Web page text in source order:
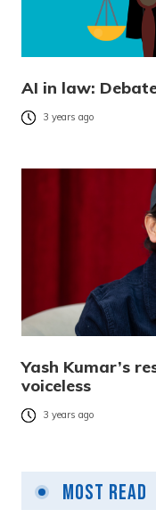
AI in law:
3 years ago
Yash Kumar’s
voiceless
3 years ago
Most Read